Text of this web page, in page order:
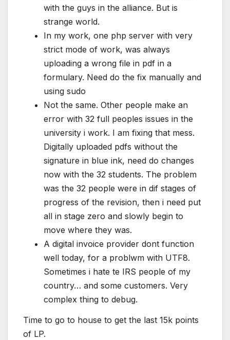
with the guys in the alliance. But is
strange world.
In my work, one php server with very
strict mode of work, was always
uploading a wrong file in pdf in a
formulary. Need do the fix manually and
using sudo
Not the same. Other people make an
error with 32 full peoples issues in the
university i work. I am fixing that mess.
Digitally uploaded pdfs without the
signature in blue ink, need do changes
now with the 32 students. The problem
was the 32 people were in dif stages of
progress of the revision, then i need put
all in stage zero and slowly begin to
move where they was.
A digital invoice provider dont function
well today, for a problwm with UTF8.
Sometimes i hate te IRS people of my
country… and some customers. Very
complex thing to debug.
Time to go to house to get the last 15k points
of LP.